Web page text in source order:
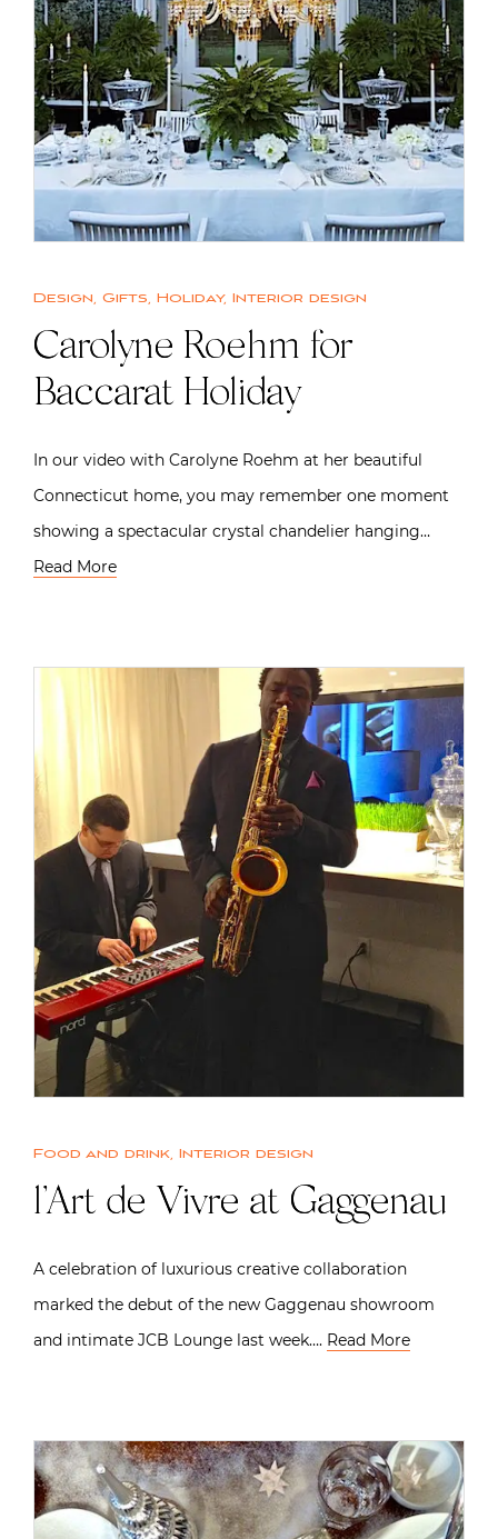
Design, Gifts, Holiday, Interior design
Carolyne Roehm for
Baccarat Holiday
In our video with Carolyne Roehm at her beautiful
Connecticut home, you may remember one moment
showing a spectacular crystal chandelier hanging…
Read More
Food and drink, Interior design
l’Art de Vivre at Gaggenau
A celebration of luxurious creative collaboration
marked the debut of the new Gaggenau showroom
and intimate JCB Lounge last week…. Read More